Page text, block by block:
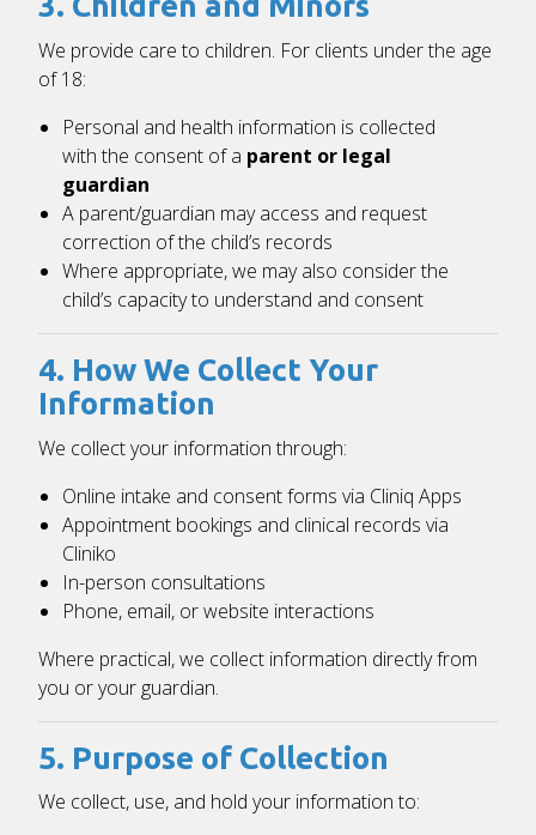
We provide care to children. For clients under the age
of 18:
Personal and health information is collected
with the consent of a parent or legal
guardian
A parent/guardian may access and request
correction of the child’s records
Where appropriate, we may also consider the
child’s capacity to understand and consent
4. How We Collect Your
Information
We collect your information through:
Online intake and consent forms via Cliniq Apps
Appointment bookings and clinical records via
Cliniko
In-person consultations
Phone, email, or website interactions
Where practical, we collect information directly from
you or your guardian.
5. Purpose of Collection
We collect, use, and hold your information to: